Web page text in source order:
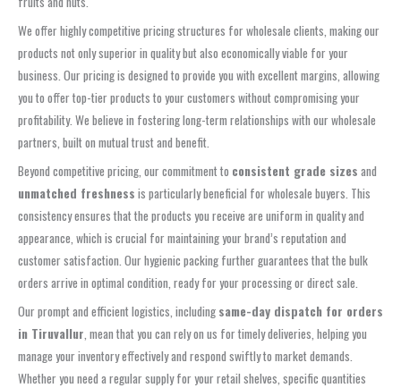
We offer highly competitive pricing structures for wholesale clients, making our
products not only superior in quality but also economically viable for your
business. Our pricing is designed to provide you with excellent margins, allowing
you to offer top-tier products to your customers without compromising your
profitability. We believe in fostering long-term relationships with our wholesale
partners, built on mutual trust and benefit.
Beyond competitive pricing, our commitment to consistent grade sizes and
unmatched freshness is particularly beneficial for wholesale buyers. This
consistency ensures that the products you receive are uniform in quality and
appearance, which is crucial for maintaining your brand’s reputation and
customer satisfaction. Our hygienic packing further guarantees that the bulk
orders arrive in optimal condition, ready for your processing or direct sale.
Our prompt and efficient logistics, including same-day dispatch for orders
in Tiruvallur , mean that you can rely on us for timely deliveries, helping you
manage your inventory effectively and respond swiftly to market demands.
Whether you need a regular supply for your retail shelves, specific quantities